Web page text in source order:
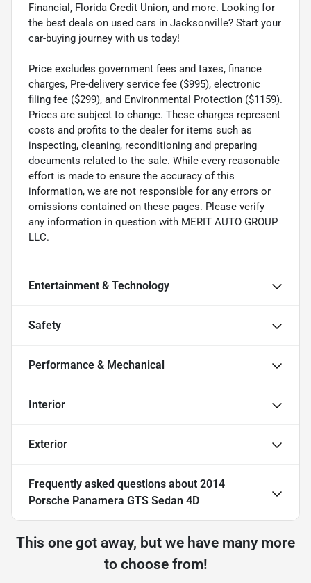
Financial, Florida Credit Union, and more. Looking for
the best deals on used cars in Jacksonville? Start your
car-buying journey with us today!
Price excludes government fees and taxes, finance
charges, Pre-delivery service fee ($995), electronic
filing fee ($299), and Environmental Protection ($1159).
Prices are subject to change. These charges represent
costs and profits to the dealer for items such as
inspecting, cleaning, reconditioning and preparing
documents related to the sale. While every reasonable
effort is made to ensure the accuracy of this
information, we are not responsible for any errors or
omissions contained on these pages. Please verify
any information in question with MERIT AUTO GROUP
LLC.
Entertainment & Technology
Safety
Performance & Mechanical
Interior
Exterior
Frequently asked questions about 2014
Porsche Panamera GTS Sedan 4D
This one got away, but we have many more
to choose from!